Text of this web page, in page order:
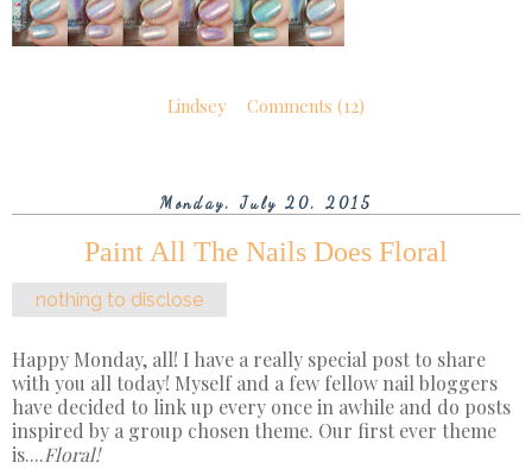
Lindsey Comments (12)
Monday, July 20, 2015
Paint All The Nails Does Floral
nothing to disclose
Happy Monday, all! I have a really special post to share
with you all today! Myself and a few fellow nail bloggers
have decided to link up every once in awhile and do posts
inspired by a group chosen theme. Our first ever theme
is....Floral!